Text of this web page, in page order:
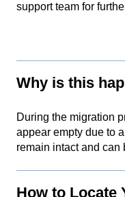
support team for
Why is this
During the migration
appear empty due to
remain intact and can
How to Locate